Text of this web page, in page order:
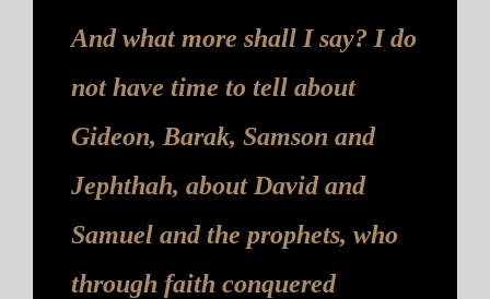
And what more shall I say? I do
not have time to tell about
Gideon, Barak, Samson and
Jephthah, about David and
Samuel and the prophets, who
through faith conquered